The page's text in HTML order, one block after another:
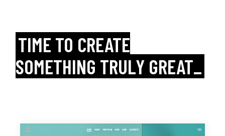
TIME TO CREATE
SOMETHING TRULY GREAT_